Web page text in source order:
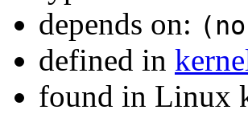
depends on:
defined in
found in Linux